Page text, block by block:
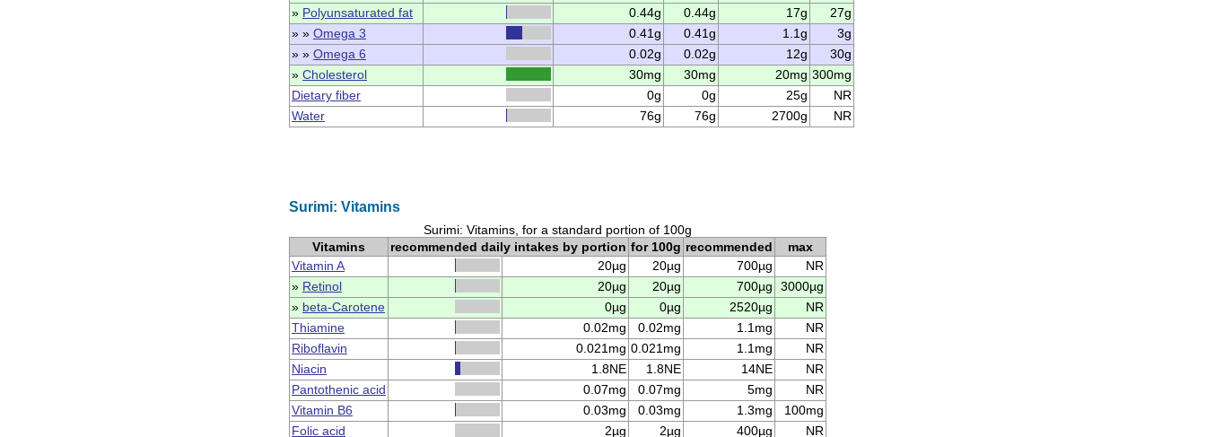
» Polyunsaturated fat 0.44g 0.44g 17g
27g
» » Omega 3 0.41g 0.41g 1.1g
3g
» » Omega 6 0.02g 0.02g 12g
30g
» Cholesterol 30mg 30mg 20mg 300mg
Dietary fiber
0g 0g 25g
NR
Water
76g 76g 2700g NR
Surimi: Vitamins
Surimi: Vitamins, for a standard portion of 100g
Vitamins
recommended daily intakes by portion for 100g recommended
max
Vitamin A
20µg 20µg 700µg
NR
» Retinol 20µg 20µg 700µg
3000µg
» beta-Carotene 0µg 0µg 2520µg
NR
Thiamine
0.02mg 0.02mg 1.1mg
NR
Riboflavin
0.021mg 0.021mg 1.1mg
NR
Niacin
1.8NE 1.8NE 14NE
NR
Pantothenic acid
0.07mg 0.07mg 5mg
NR
Vitamin B6
0.03mg 0.03mg 1.3mg
100mg
Folic acid
2µg 2µg 400µg
NR